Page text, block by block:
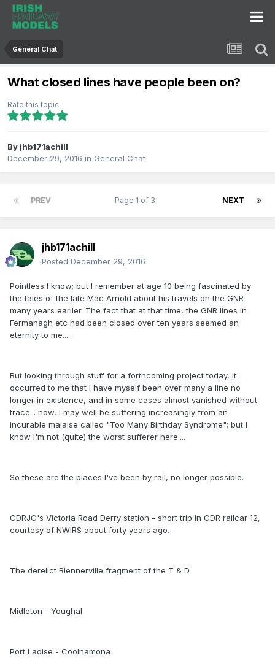
General Chat
What closed lines have people been on?
Rate this topic
By jhb171achill
December 29, 2016 in General Chat
PREV NEXT
Page 1 of 3
jhb171achill
Posted December 29, 2016
Pointless I know; but I remember at age 10 being fascinated by
the tales of the late Mac Arnold about his travels on the GNR
many years earlier. The fact that at that time, the GNR lines in
Fermanagh etc had been closed over ten years seemed an
eternity to me....
But looking through stuff for a forthcoming project today, it
occurred to me that I have myself been over many a line no
longer in existence, and in some cases almost vanished without
trace... now, I may well be suffering increasingly from an
incurable malaise called "Too Many Birthday Syndrome"; but I
know I'm not (quite) the worst sufferer here....
So these are the places I've been by rail, no longer possible.
CDRJC's Victoria Road Derry station - short trip in CDR railcar 12,
courtesy of NWIRS about forty years ago.
The derelict Blennerville fragment of the T & D
Midleton - Youghal
Port Laoise - Coolnamona